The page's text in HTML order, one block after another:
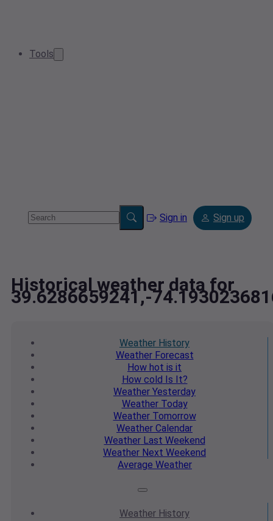
Tools
Sign in Sign up
Historical weather data for
39.6286659241,-
Weather History
WeatherForecast
How hot is it
How cold Is It?
Weather Yesterday
WeatherToday
WeatherTomorrow
Weather Calendar
WeatherLast Weekend
Weather Next Weekend
Average Weather
Weather History